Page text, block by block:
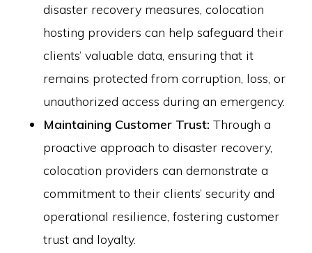
disaster recovery measures, colocation
hosting providers can help safeguard their
clients’ valuable data, ensuring that it
remains protected from corruption, loss, or
unauthorized access during an emergency.
Maintaining Customer Trust:Through a
proactive approach to disaster recovery,
colocation providers can demonstrate a
commitment to their clients’ security and
operational resilience, fostering customer
trust and loyalty.